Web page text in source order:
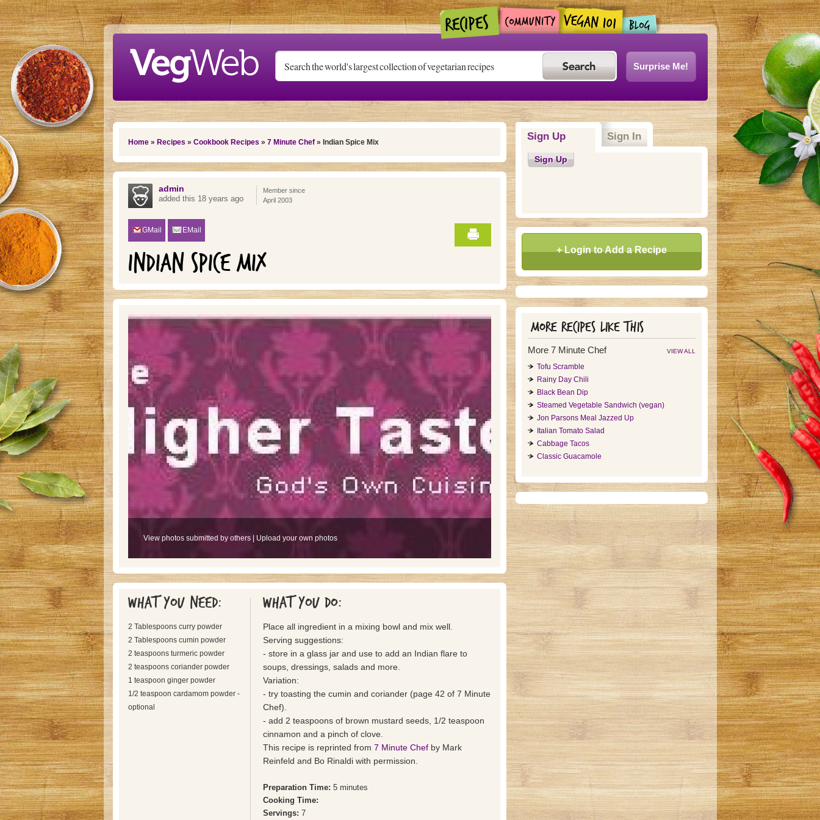
Skip to main content
Surprise Me!
You are here
Home» Recipes » Cookbook Recipes » 7 Minute Chef» Indian Spice Mix
admin
added this 18 years ago
Member since
April 2003
GMail EMail
INDIAN SPICE MIX
View photos submitted by others| Upload your own photos
What you need:
2 Tablespoons curry powder
2 Tablespoons cumin powder
2 teaspoons turmeric powder
2 teaspoons coriander powder
1 teaspoon ginger powder
1/2 teaspoon cardamom powder -
optional
What you do:
Place all ingredient in a mixing bowl and mix well.
Serving suggestions:
- store in a glass jar and use to add an Indian flare to
soups, dressings, salads and more.
Variation:
- try toasting the cumin and coriander (page 42 of 7 Minute
Chef).
- add 2 teaspoons of brown mustard seeds, 1/2 teaspoon
cinnamon and a pinch of clove.
This recipe is reprinted from 7 Minute Chefby Mark
Reinfeld and Bo Rinaldi with permission.
Preparation Time: 5 minutes
Cooking Time:
Servings: 7
Sign Up(active tab)Sign In
Sign Up
+ Login to Add a Recipe
More recipes like this
More 7 Minute Chef VIEW ALL
Tofu Scramble
Rainy Day Chili
Black Bean Dip
Steamed Vegetable Sandwich (vegan)
Jon Parsons Meal Jazzed Up
Italian Tomato Salad
Cabbage Tacos
Classic Guacamole